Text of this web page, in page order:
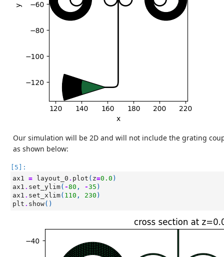
Our simulation will be 2D and will not include the grating
as shown below:
[5]:
ax1 = layout_0 . plot ( z=0.0 )
ax1 . set_ylim( -80 , -35 )
ax1 . set_xlim( 110 , 230 )
plt . show()